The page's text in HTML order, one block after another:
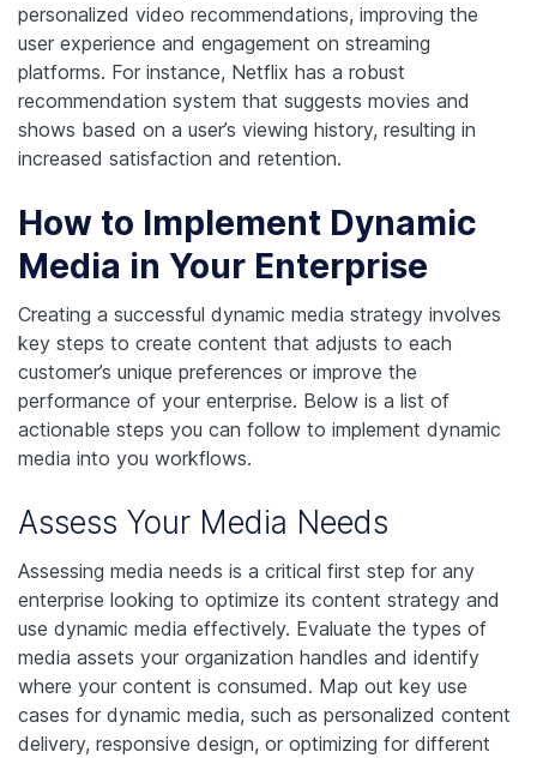
personalized video recommendations, improving the
user experience and engagement on streaming
platforms. For instance, Netflix has a robust
recommendation system that suggests movies and
shows based on a user’s viewing history, resulting in
increased satisfaction and retention.
How to Implement Dynamic
Media in Your Enterprise
Creating a successful dynamic media strategy involves
key steps to create content that adjusts to each
customer’s unique preferences or improve the
performance of your enterprise. Below is a list of
actionable steps you can follow to implement dynamic
media into you workflows.
Assess Your Media Needs
Assessing media needs is a critical first step for any
enterprise looking to optimize its content strategy and
use dynamic media effectively. Evaluate the types of
media assets your organization handles and identify
where your content is consumed. Map out key use
cases for dynamic media, such as personalized content
delivery, responsive design, or optimizing for different